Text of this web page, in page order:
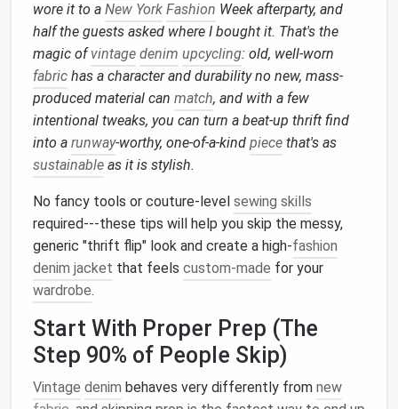
wore it to a New York Fashion Week afterparty, and
half the guests asked where I bought it. That's the
magic ofvintage denim upcycling: old, well-worn
fabric has a character and durability no new, mass-
produced material can match, and with a few
intentional tweaks, you can turn a beat-up thrift find
into a runway-worthy, one-of-a-kind piece that's as
sustainable as it is stylish.
No fancy tools or couture-level sewing skills
required---these tips will help you skip the messy,
generic "thrift flip" look and create a high-fashion
denim jacket that feels custom-made for your
wardrobe.
Start With Proper Prep (The
Step 90% of People Skip)
Vintage denim behaves very differently from new